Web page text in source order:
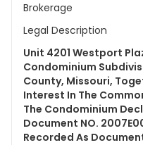
Brokerage
Legal Description
Unit 4201 Westport
Condominium
County, Missouri,
Interest In The
The Condominium
Document NO.
Recorded As